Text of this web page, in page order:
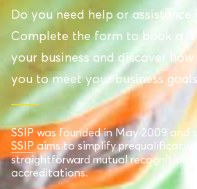
Do you need help or assistance
Complete the form to book a
your business and discover
you to meet your business
SSIP was founded in May 2009 and
SSIPaims to simplify
straightforward mutual recognition
accreditations.